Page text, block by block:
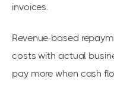
invoices.
Revenue-based
costs with actual
pay more when cash